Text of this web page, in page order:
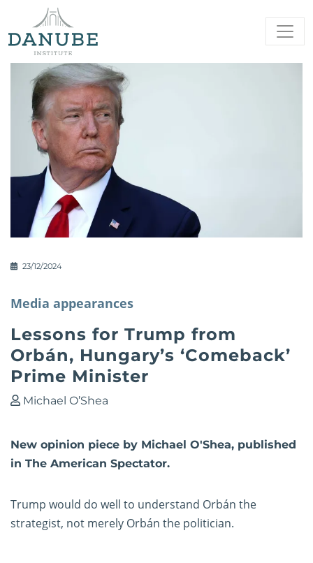
23/12/2024
Media appearances
Lessons for Trump from
Orbán, Hungary’s ‘Comeback’
Prime Minister
Michael O’Shea
New opinion piece by Michael O'Shea, published
in The American Spectator.
Trump would do well to understand Orbán the
strategist, not merely Orbán the politician.